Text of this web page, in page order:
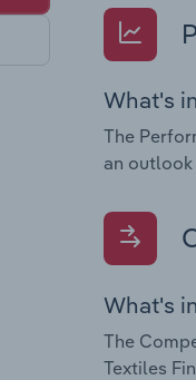
What's
The
an outlook
What's
The
Textiles